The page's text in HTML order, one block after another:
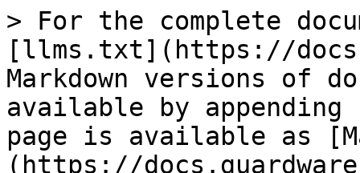
> For the complete
[llms.txt](https://
Markdown versions of
available by
page is available as
(https://